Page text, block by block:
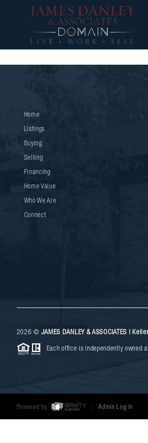
Home
Listings
Buying
Selling
Financing
Home Value
Who We Are
Connect
2026 © JAMES DANLEY & ASSOCIATES |
Each office is independently owned
Powered by Admin Log In